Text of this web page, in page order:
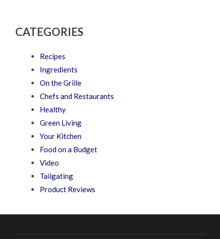
CATEGORIES
Recipes
Ingredients
On the Grille
Chefs and Restaurants
Healthy
Green Living
Your Kitchen
Food on a Budget
Video
Tailgating
Product Reviews